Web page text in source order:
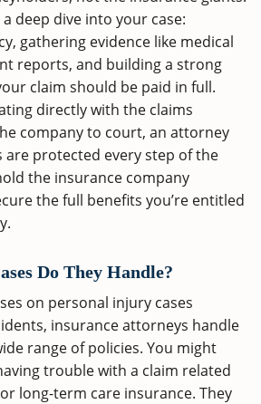
deep dive into your case:
gathering evidence like medical
reports, and building a strong
claim should be paid in full.
directly with the claims
company to court, an attorney
are protected every step of the
the insurance company
the full benefits you’re entitled
Do They Handle?
on personal injury cases
insurance attorneys handle
range of policies. You might
trouble with a claim related
long-term care insurance. They